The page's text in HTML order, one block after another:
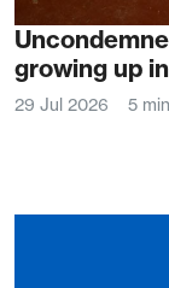
growing up
29 Jul 2026 5